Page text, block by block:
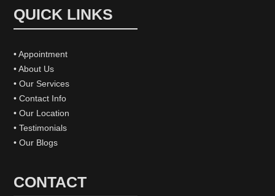
QUICK LINKS
• Appointment
• About Us
• Our Services
• Contact Info
• Our Location
• Testimonials
• Our Blogs
CONTACT